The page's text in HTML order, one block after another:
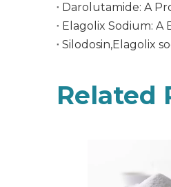
Darolutamide: A
Elagolix Sodium:
Silodosin,Elagolix
Related